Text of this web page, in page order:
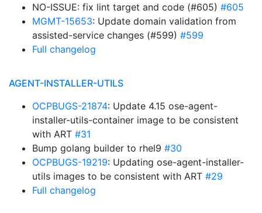
NO-ISSUE: fix lint target and code (#605) #605
MGMT-15653: Update domain validation from
assisted-service changes (#599) #599
Full changelog
AGENT-INSTALLER-UTILS
OCPBUGS-21874: Update 4.15 ose-agent-
installer-utils-container image to be consistent
with ART #31
Bump golang builder to rhel9 #30
OCPBUGS-19219: Updating ose-agent-installer-
utils images to be consistent with ART #29
Full changelog